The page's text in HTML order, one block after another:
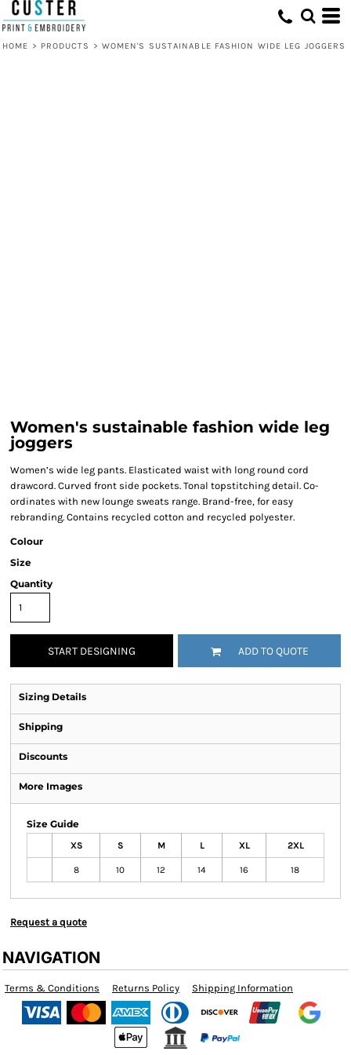
HOME > PRODUCTS > WOMEN'S SUSTAINABLE FASHION WIDE LEG JOGGERS
Women's sustainable fashion wide leg
joggers
Women’s wide leg pants. Elasticated waist with long round cord
drawcord. Curved front side pockets. Tonal topstitching detail. Co-
ordinates with new lounge sweats range. Brand-free, for easy
rebranding. Contains recycled cotton and recycled polyester.
Colour
Size
Quantity
START DESIGNING ADD TO QUOTE
Sizing Details
Shipping
Discounts
More Images
Size Guide
XS S M L XL 2XL
8 10 12 14 16 18
Request a quote
NAVIGATION
Terms & Conditions Returns Policy Shipping Information